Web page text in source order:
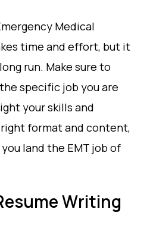
Medical
time and effort, but it
run. Make sure to
specific job you are
your skills and
format and content,
land the EMT job of
Writing